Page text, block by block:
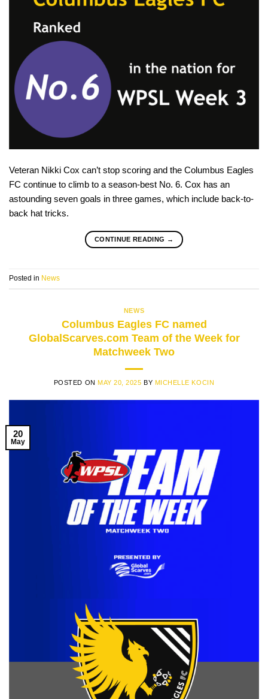
Veteran Nikki Cox can’t stop scoring and the Columbus Eagles
FC continue to climb to a season-best No. 6. Cox has an
astounding seven goals in three games, which include back-to-
back hat tricks.
CONTINUE READING →
Posted in News
NEWS
Columbus Eagles FC named
GlobalScarves.com Team of the Week for
Matchweek Two
POSTED ONMAY 20, 2025 BY MICHELLE KOCIN
20
May